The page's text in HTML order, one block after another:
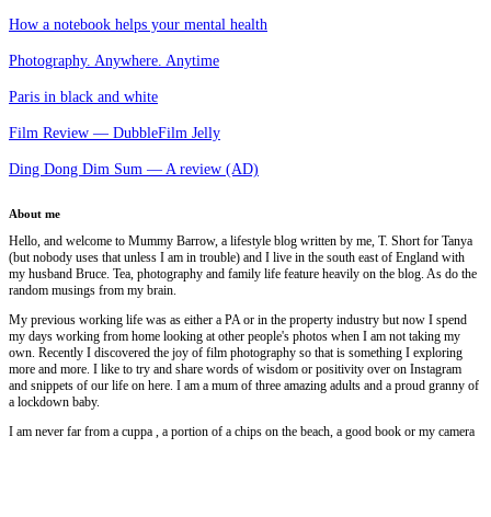
How a notebook helps your mental health
Photography. Anywhere. Anytime
Paris in black and white
Film Review — DubbleFilm Jelly
Ding Dong Dim Sum — A review (AD)
About me
Hello, and welcome to Mummy Barrow, a lifestyle blog written by me, T. Short for Tanya
(but nobody uses that unless I am in trouble) and I live in the south east of England with
my husband Bruce. Tea, photography and family life feature heavily on the blog. As do the
random musings from my brain.
My previous working life was as either a PA or in the property industry but now I spend
my days working from home looking at other people's photos when I am not taking my
own. Recently I discovered the joy of film photography so that is something I exploring
more and more. I like to try and share words of wisdom or positivity over on Instagram
and snippets of our life on here. I am a mum of three amazing adults and a proud granny of
a lockdown baby.
I am never far from a cuppa , a portion of a chips on the beach, a good book or my camera